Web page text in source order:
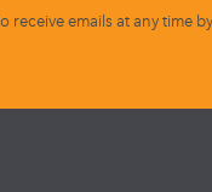
emails at any time